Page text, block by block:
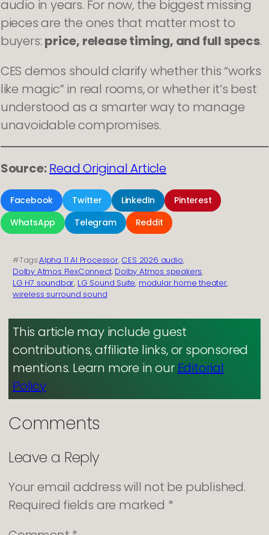
audio in years. For now, the biggest missing
pieces are the ones that matter most to
buyers: price, release timing, and full specs.
CES demos should clarify whether this “works
like magic” in real rooms, or whether it’s best
understood as a smarter way to manage
unavoidable compromises.
Source: Read Original Article
Facebook Twitter LinkedIn
Pinterest
WhatsApp
Telegram Reddit
#Tags:Alpha 11 AI Processor, CES 2026 audio,
Dolby Atmos FlexConnect, Dolby Atmos speakers,
LG H7 soundbar, LG Sound Suite, modular home theater,
wireless surround sound
This article may include guest
contributions, affiliate links, or sponsored
mentions. Learn more in our Editorial
Policy
Comments
Leave a Reply
Your email address will not be published.
Required fields are marked *